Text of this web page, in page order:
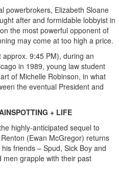
powerbrokers, Elizabeth Sloane
after and formidable lobbyist in
the most powerful opponent of
may come at too high a price.
approx. 9:45 PM), during an
in 1989, young law student
of Michelle Robinson, in what
the eventual President and
+ LIFE
highly-anticipated sequel to
(Ewan McGregor) returns
friends – Spud, Sick Boy and
men grapple with their past